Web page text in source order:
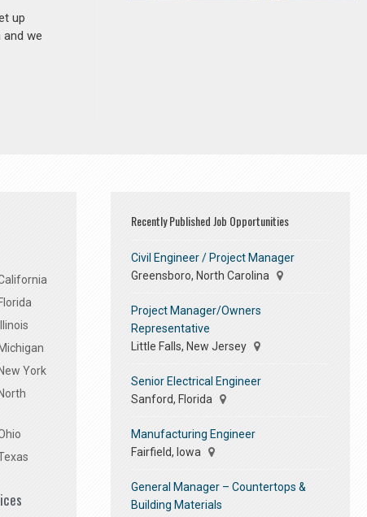
up
we
York
Recently Published Job Opportunities
Civil Engineer / Project Manager
Greensboro, North Carolina
Project Manager/Owners
Representative
Little Falls, New Jersey
Senior Electrical Engineer
Sanford, Florida
Manufacturing Engineer
Fairfield, Iowa
General Manager – Countertops &
Building Materials